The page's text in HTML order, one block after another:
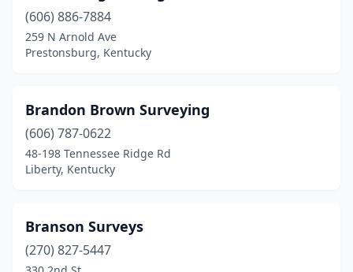
(606) 886-7884
259 N Arnold Ave
Prestonsburg, Kentucky
Brandon Brown Surveying
(606) 787-0622
48-198 Tennessee Ridge Rd
Liberty, Kentucky
Branson Surveys
(270) 827-5447